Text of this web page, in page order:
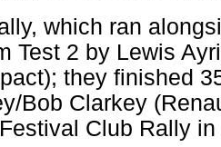
which ran
Test 2 by Lewis
they finished
Bob Clarkey
Club Rally